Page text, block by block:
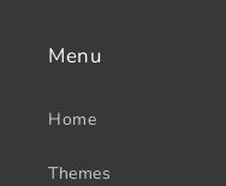
Menu
Home
Themes